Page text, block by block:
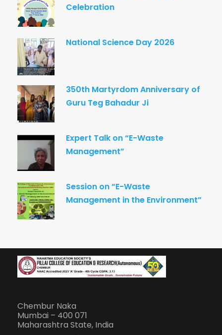
Celebration
National Science Day 2026
350th Martyrdom Anniversary of
Guru Teg Bahadur Ji
Expert Talk on “E-Waste
Management”
Session on “E-Waste
Management in the Environment”
Chembur Naka
Mumbai – 400 071
Maharashtra State, India